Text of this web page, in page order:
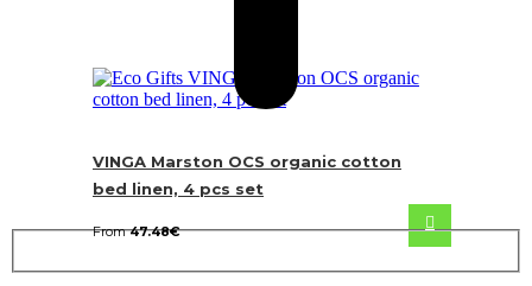
VINGA Marston OCS organic cotton
bed linen, 4 pcs set
From47.48€